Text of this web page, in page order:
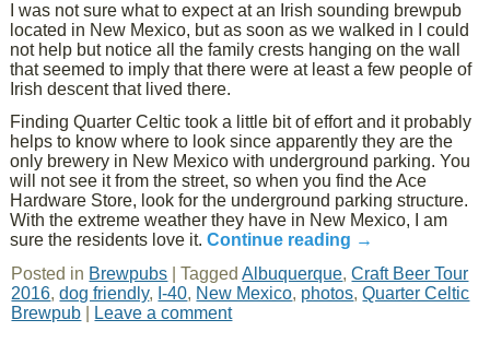
I was not sure what to expect at an Irish sounding brewpub
located in New Mexico, but as soon as we walked in I could
not help but notice all the family crests hanging on the wall
that seemed to imply that there were at least a few people of
Irish descent that lived there.
Finding Quarter Celtic took a little bit of effort and it probably
helps to know where to look since apparently they are the
only brewery in New Mexico with underground parking. You
will not see it from the street, so when you find the Ace
Hardware Store, look for the underground parking structure.
With the extreme weather they have in New Mexico, I am
sure the residents love it.Continue reading →
Posted in Brewpubs |Tagged Albuquerque,Craft Beer Tour
2016,dog friendly, I-40, New Mexico, photos,Quarter Celtic
Brewpub
Leave a comment